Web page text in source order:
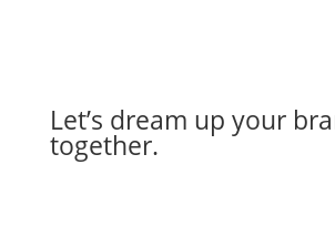
Let’s dream up your
together.